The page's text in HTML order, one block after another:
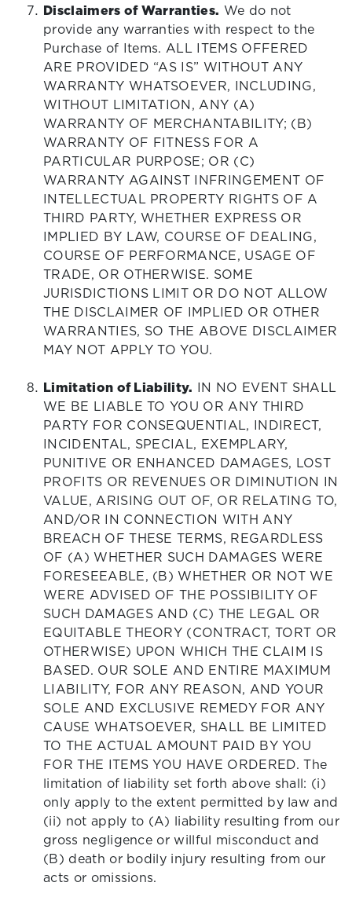
Disclaimers of Warranties. We do not
provide any warranties with respect to the
Purchase of Items. ALL ITEMS OFFERED
ARE PROVIDED “AS IS” WITHOUT ANY
WARRANTY WHATSOEVER, INCLUDING,
WITHOUT LIMITATION, ANY (A)
WARRANTY OF MERCHANTABILITY; (B)
WARRANTY OF FITNESS FOR A
PARTICULAR PURPOSE; OR (C)
WARRANTY AGAINST INFRINGEMENT OF
INTELLECTUAL PROPERTY RIGHTS OF A
THIRD PARTY, WHETHER EXPRESS OR
IMPLIED BY LAW, COURSE OF DEALING,
COURSE OF PERFORMANCE, USAGE OF
TRADE, OR OTHERWISE. SOME
JURISDICTIONS LIMIT OR DO NOT ALLOW
THE DISCLAIMER OF IMPLIED OR OTHER
WARRANTIES, SO THE ABOVE DISCLAIMER
MAY NOT APPLY TO YOU.
Limitation of Liability. IN NO EVENT SHALL
WE BE LIABLE TO YOU OR ANY THIRD
PARTY FOR CONSEQUENTIAL, INDIRECT,
INCIDENTAL, SPECIAL, EXEMPLARY,
PUNITIVE OR ENHANCED DAMAGES, LOST
PROFITS OR REVENUES OR DIMINUTION IN
VALUE, ARISING OUT OF, OR RELATING TO,
AND/OR IN CONNECTION WITH ANY
BREACH OF THESE TERMS, REGARDLESS
OF (A) WHETHER SUCH DAMAGES WERE
FORESEEABLE, (B) WHETHER OR NOT WE
WERE ADVISED OF THE POSSIBILITY OF
SUCH DAMAGES AND (C) THE LEGAL OR
EQUITABLE THEORY (CONTRACT, TORT OR
OTHERWISE) UPON WHICH THE CLAIM IS
BASED. OUR SOLE AND ENTIRE MAXIMUM
LIABILITY, FOR ANY REASON, AND YOUR
SOLE AND EXCLUSIVE REMEDY FOR ANY
CAUSE WHATSOEVER, SHALL BE LIMITED
TO THE ACTUAL AMOUNT PAID BY YOU
FOR THE ITEMS YOU HAVE ORDERED. The
limitation of liability set forth above shall: (i)
only apply to the extent permitted by law and
(ii) not apply to (A) liability resulting from our
gross negligence or willful misconduct and
(B) death or bodily injury resulting from our
acts or omissions.